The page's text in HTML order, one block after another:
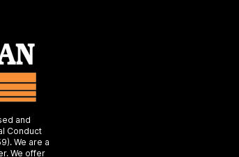
and
Conduct
We are a
We offer